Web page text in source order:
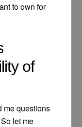
to own for
of
me questions
let me